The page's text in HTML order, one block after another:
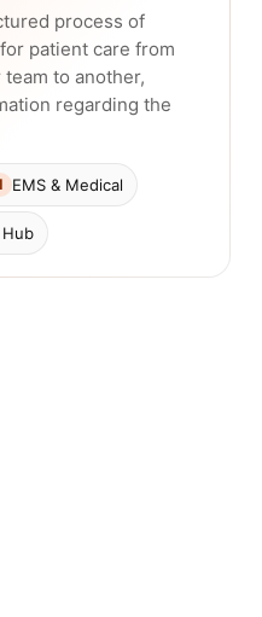
process of
patient care from
to another,
regarding the
EMS & Medical